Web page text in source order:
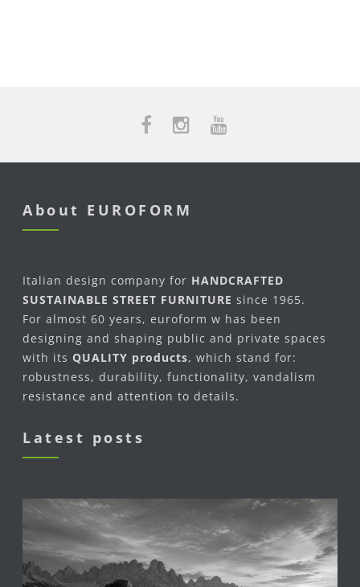
About EUROFORM
Italian design company for HANDCRAFTED
SUSTAINABLE STREET FURNITURE since 1965.
For almost 60 years, euroform w has been
designing and shaping public and private spaces
with its QUALITY products, which stand for:
robustness, durability, functionality, vandalism
resistance and attention to details.
Latest posts